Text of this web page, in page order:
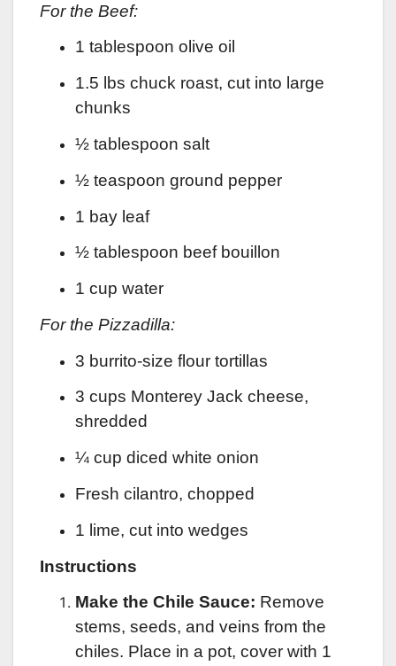
For the Beef:
1 tablespoon olive oil
1.5 lbs chuck roast, cut into large
chunks
½ tablespoon salt
½ teaspoon ground pepper
1 bay leaf
½ tablespoon beef bouillon
1 cup water
For the Pizzadilla:
3 burrito-size flour tortillas
3 cups Monterey Jack cheese,
shredded
¼ cup diced white onion
Fresh cilantro, chopped
1 lime, cut into wedges
Instructions
Make the Chile Sauce: Remove
stems, seeds, and veins from the
chiles. Place in a pot, cover with 1